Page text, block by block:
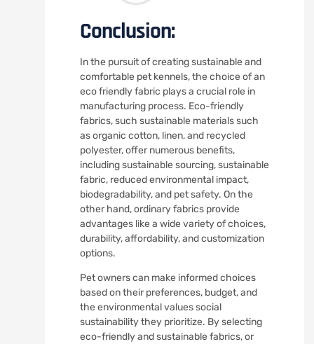
Conclusion:
In the pursuit of creating sustainable and
comfortable pet kennels, the choice of an
eco friendly fabric plays a crucial role in
manufacturing process. Eco-friendly
fabrics, such sustainable materials such
as organic cotton, linen, and recycled
polyester, offer numerous benefits,
including sustainable sourcing, sustainable
fabric, reduced environmental impact,
biodegradability, and pet safety. On the
other hand, ordinary fabrics provide
advantages like a wide variety of choices,
durability, affordability, and customization
options.
Pet owners can make informed choices
based on their preferences, budget, and
the environmental values social
sustainability they prioritize. By selecting
eco-friendly and sustainable fabrics, or